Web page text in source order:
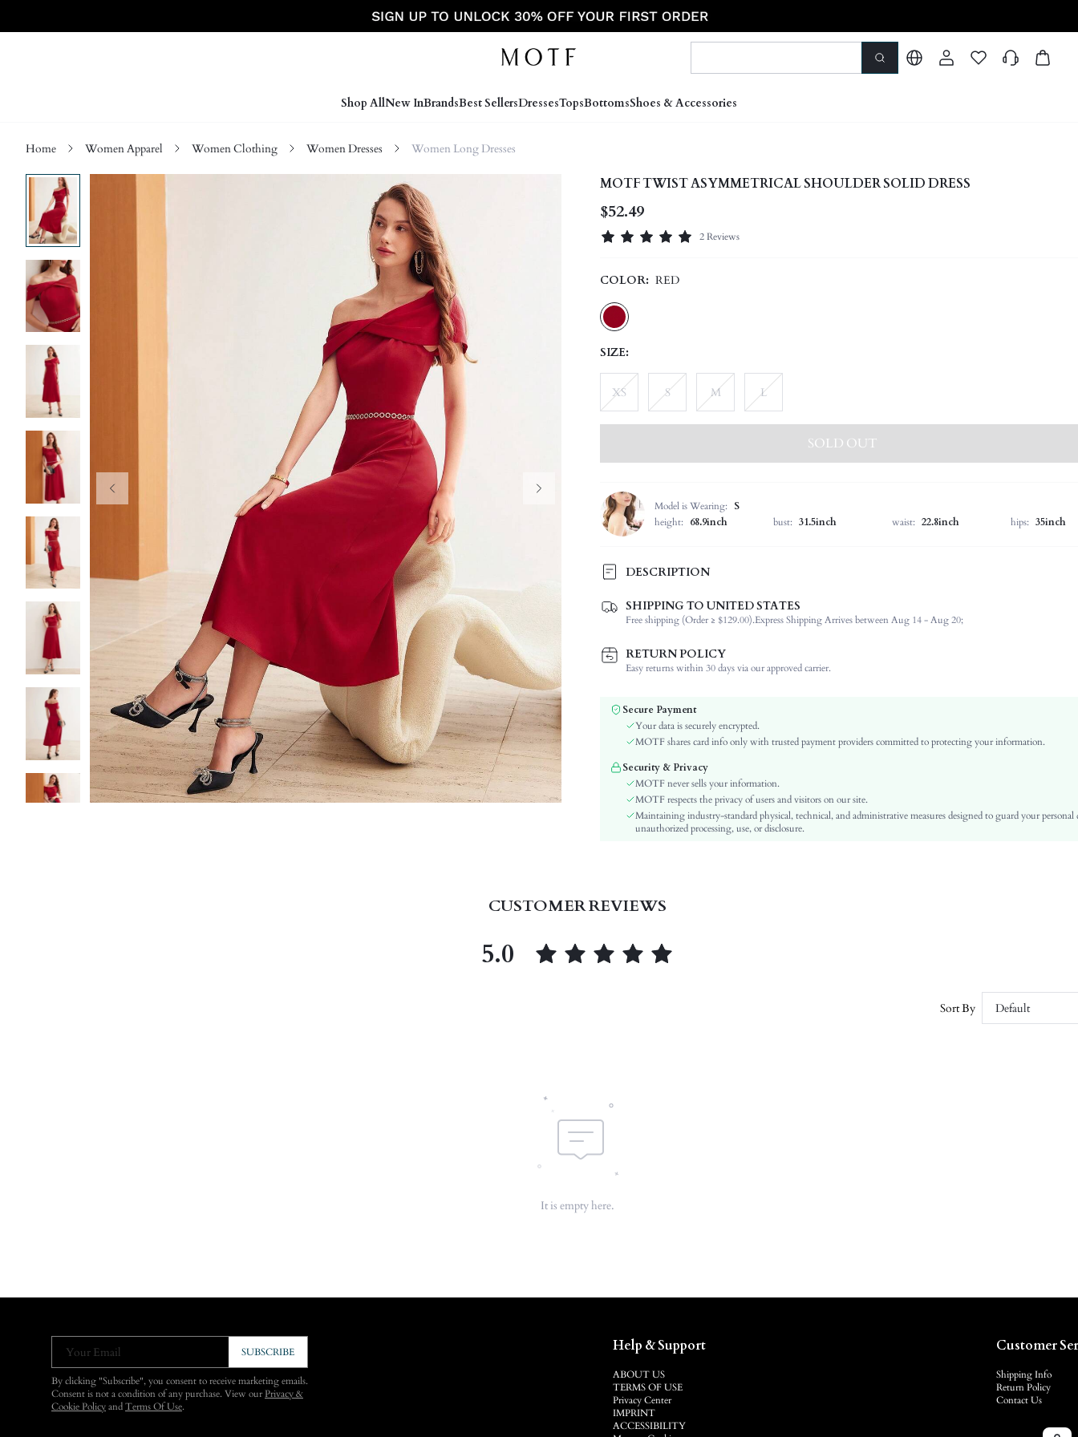
Shop AllNew InBrandsBest SellersDressesTopsBottomsShoes & Accessories
Home Women Apparel Women Clothing Women Dresses Women Long Dresses
MOTF TWIST ASYMMETRICAL SHOULDER SOLID DRESS
$52.49
2 Reviews
COLOR: RED
SIZE:
XS S M L
SOLD OUT
Model is Wearing:
S
height:
68.9inch bust: 31.5inch waist: 22.8inch hips: 35inch
DESCRIPTION
Composition:
100% Polyester
Sleeve Length:
Cap Sleeve
Neckline:
Occasion:
Formal & Evening
Color:
Sleeve Type:
Regular Sleeve
Material:
Woven Fabric
Hem Shaped:
Waist Line:
High Waist
A Line
Details:
Asymmetrical, Ruffle, Zipper
Regular Fit
Body:
SHIPPING TO UNITED STATES
Free shipping (Order ≥ $129.00).Express Shipping Arrives between Aug 14 - Aug 20;
RETURN POLICY
Easy returns within 30 days via our approved carrier.
Secure Payment
Your data is securely encrypted.
MOTF shares card info only with trusted payment providers committed to protecting your information.
Security & Privacy
MOTF never sells your information.
MOTF respects the privacy of users and visitors on our site.
Maintaining industry-standard physical, technical, and administrative measures designed to guard your personal
unauthorized processing, use, or disclosure.
CUSTOMER REVIEWS
5.0
Sort By Default
It is empty here.
Your Email SUBSCRIBE
By clicking "Subscribe", you consent to receive marketing emails.
Consent is not a condition of any purchase. View ourPrivacy &
Cookie Policy and Terms Of Use.
Help & Support
ABOUT US
TERMS OF USE
Privacy Center
IMPRINT
ACCESSIBILITY
Customer
Shipping Info
Return Policy
Contact Us